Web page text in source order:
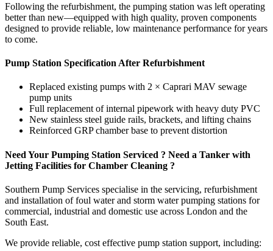
Following the refurbishment, the pumping station was left operating
better than new—equipped with high quality, proven components
designed to provide reliable, low maintenance performance for years
to come.
Pump Station Specification After Refurbishment
Replaced existing pumps with 2 × Caprari MAV sewage
pump units
Full replacement of internal pipework with heavy duty PVC
New stainless steel guide rails, brackets, and lifting chains
Reinforced GRP chamber base to prevent distortion
Need Your Pumping Station Serviced ? Need a Tanker with
Jetting Facilities for Chamber Cleaning ?
Southern Pump Services specialise in the servicing, refurbishment
and installation of foul water and storm water pumping stations for
commercial, industrial and domestic use across London and the
South East.
We provide reliable, cost effective pump station support, including: